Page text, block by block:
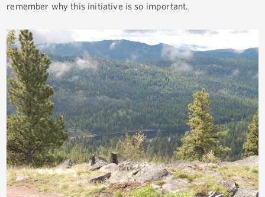
remember why this initiative is so important.